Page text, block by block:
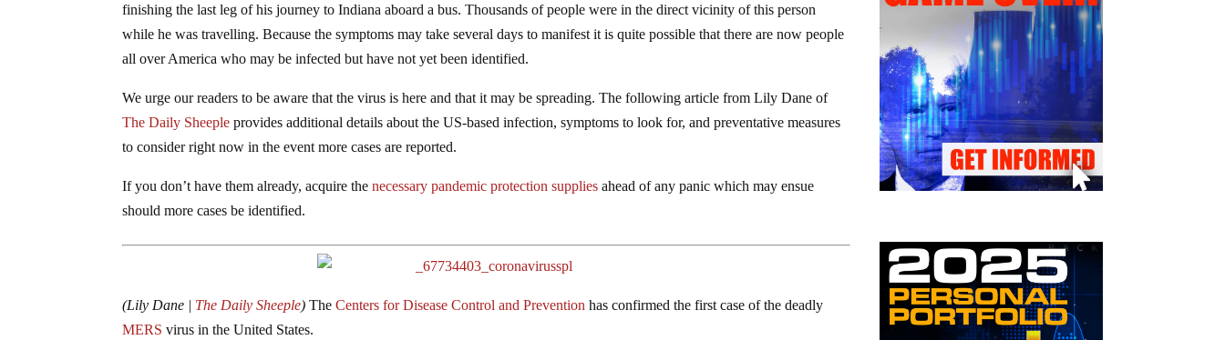
finishing the last leg of his journey to Indiana aboard a bus. Thousands of people were in the direct vicinity of this person
while he was travelling. Because the symptoms may take several days to manifest it is quite possible that there are now people
all over America who may be infected but have not yet been identified.
We urge our readers to be aware that the virus is here and that it may be spreading. The following article from Lily Dane of
The Daily Sheeple provides additional details about the US-based infection, symptoms to look for, and preventative measures
to consider right now in the event more cases are reported.
If you don’t have them already, acquire thenecessary pandemic protection supplies ahead of any panic which may ensue
should more cases be identified.
(Lily Dane | The Daily Sheeple)TheCenters for Disease Control and Prevention has confirmed the first case of the deadly
MERS virus in the United States.